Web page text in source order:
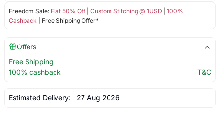
Freedom Sale: Flat 50% Off| Custom Stitching @ 1USD
100%
Cashback | Free Shipping Offer*
Offers
Free Shipping
100% cashback
T&C
Estimated Delivery: 27 Aug 2026